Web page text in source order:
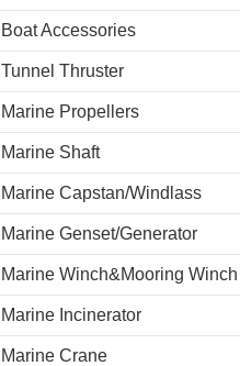
Boat Accessories
Tunnel Thruster
Marine Propellers
Marine Shaft
Marine Capstan/Windlass
Marine Genset/Generator
Marine Winch&Mooring Winch
Marine Incinerator
Marine Crane